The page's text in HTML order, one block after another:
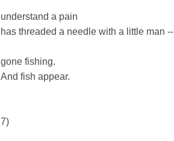
understand a pain
has threaded a needle with a little man --
gone fishing.
And fish appear.
7)